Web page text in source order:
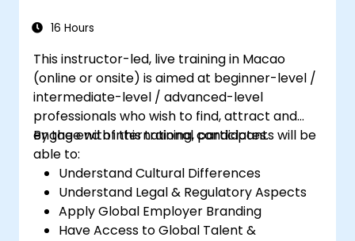
16 Hours
This instructor-led, live training in Macao
(online or onsite) is aimed at beginner-level /
intermediate-level / advanced-level
professionals who wish to find, attract and
engage with international candidates.
By the end of this training, participants will be
able to:
Understand Cultural Differences
Understand Legal & Regulatory Aspects
Apply Global Employer Branding
Have Access to Global Talent &